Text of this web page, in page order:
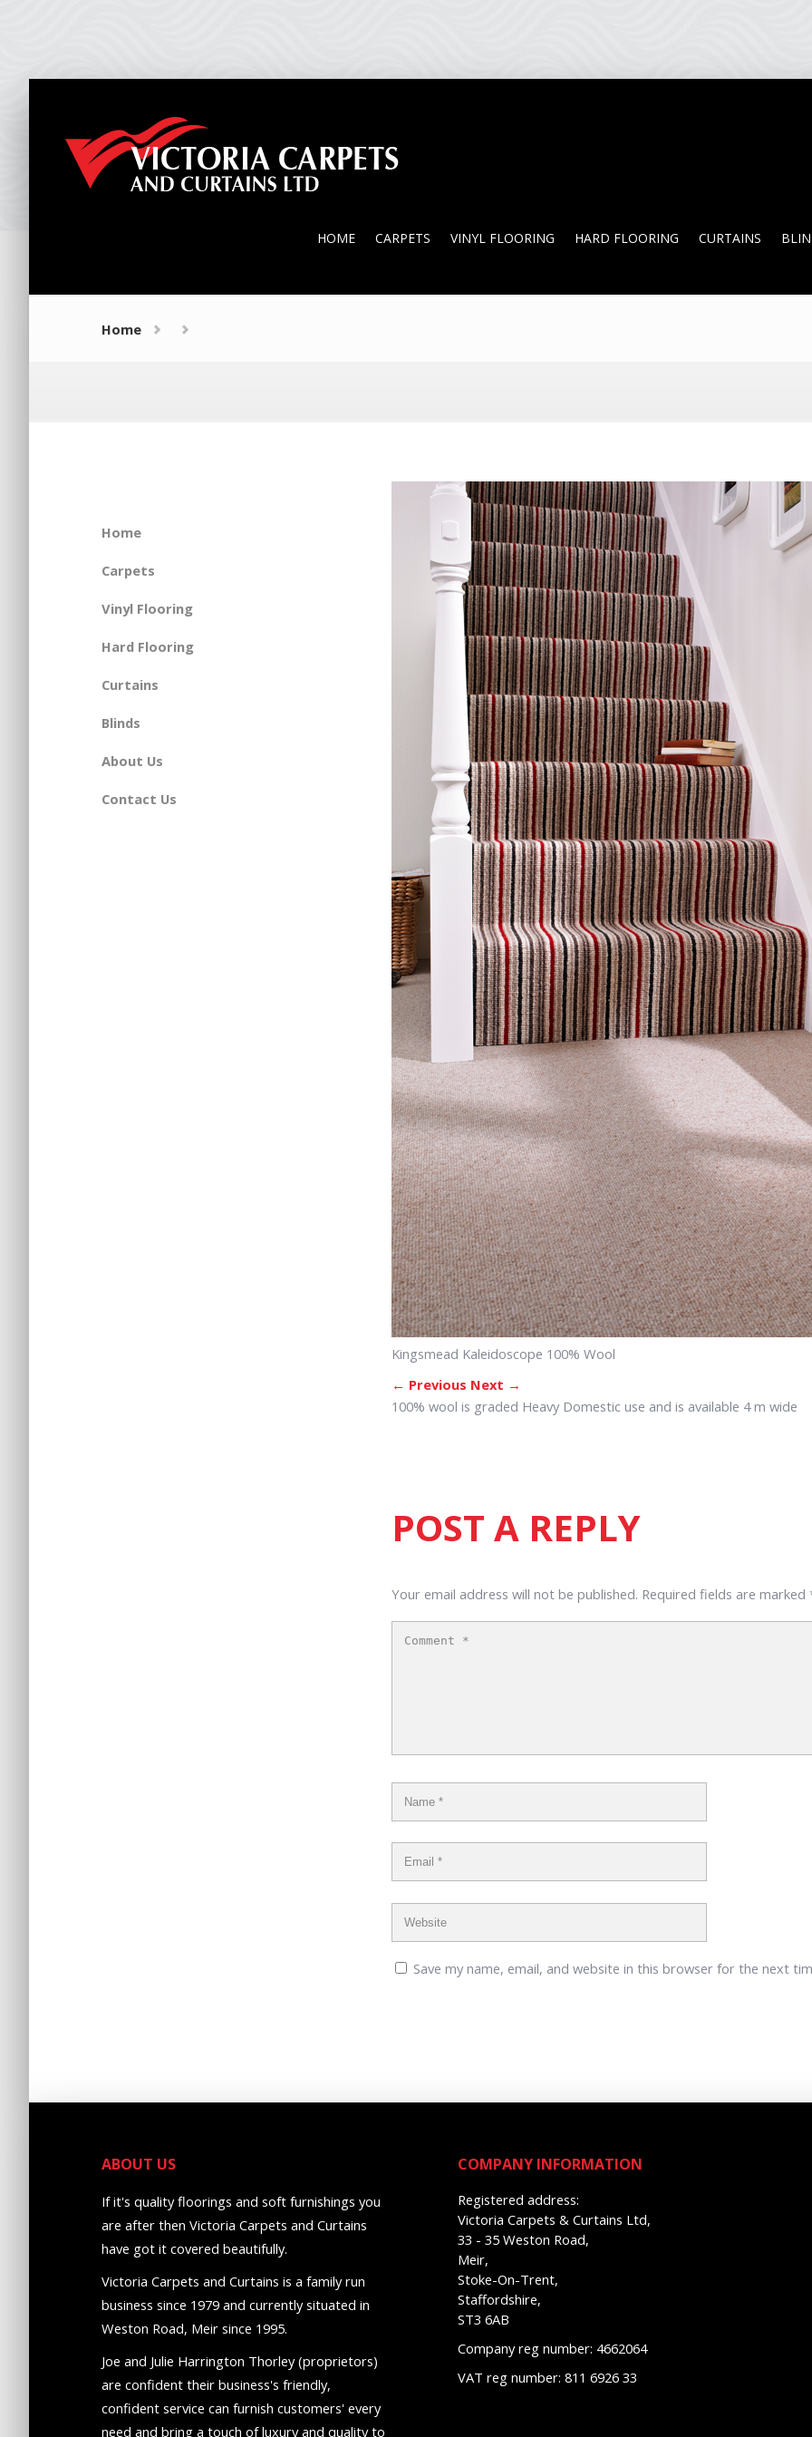
HOME CARPETS VINYL FLOORING HARD FLOORING CURTAINS
Home
Kingsmead Kaleidoscope 100% Wool
← Previous Next →
100% wool is graded Heavy Domestic use and is available 4 m wide
POST A REPLY
Your email address will not be published. Required fields are marked
Save my name, email, and website in this browser for the next
Home
Carpets
Vinyl Flooring
Hard Flooring
Curtains
Blinds
About Us
Contact Us
ABOUT US
If it's quality floorings and soft furnishings you
are after then Victoria Carpets and Curtains
have got it covered beautifully.
Victoria Carpets and Curtains is a family run
business since 1979 and currently situated in
Weston Road, Meir since 1995.
Joe and Julie Harrington Thorley (proprietors)
are confident their business's friendly,
confident service can furnish customers' every
need and bring a touch of luxury and quality to
COMPANY INFORMATION
Registered address:
Victoria Carpets & Curtains Ltd,
33 - 35 Weston Road,
Meir,
Stoke-On-Trent,
Staffordshire,
ST3 6AB
Company reg number: 4662064
VAT reg number: 811 6926 33